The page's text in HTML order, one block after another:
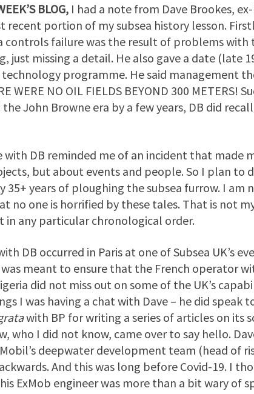
BLOG, I had a note from Dave Brookes,
recent portion of my subsea history lesson.
controls failure was the result of problems with
just missing a detail. He also gave a date (late
technology programme. He said management
WERE NO OIL FIELDS BEYOND 300
John Browne era by a few years, DB did
with DB reminded me of an incident that made
but about events and people. So I plan to
35+ years of ploughing the subsea furrow. I
no one is horrified by these tales. That is not
in any particular chronological order.
DB occurred in Paris at one of Subsea UK’s
was meant to ensure that the French operator
did not miss out on some of the UK’s
I was having a chat with Dave – he did speak
with BP for writing a series of articles on its
who I did not know, came over to say hello.
deepwater development team (head of
And this was long before Covid-19. I
ExMob engineer was more than a bit wary of